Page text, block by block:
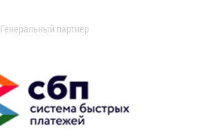
Генеральный партнер